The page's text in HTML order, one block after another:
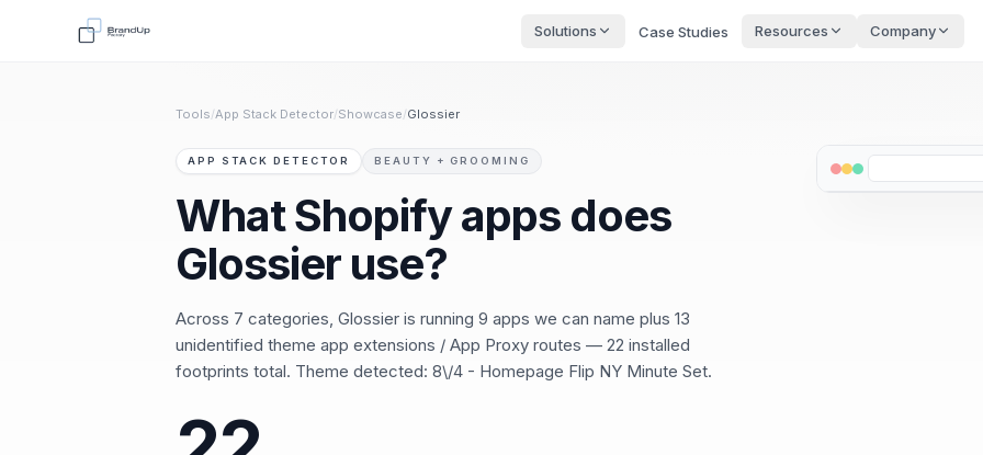
Solutions Case Studies Resources Company
Tools/App Stack Detector/Showcase/Glossier
APP STACK DETECTOR BEAUTY + GROOMING
What Shopify apps does
Glossier use?
Across 7 categories, Glossier is running 9 apps we can name plus 13
unidentified theme app extensions / App Proxy routes — 22 installed
footprints total. Theme detected: 8\/4 - Homepage Flip NY Minute Set.